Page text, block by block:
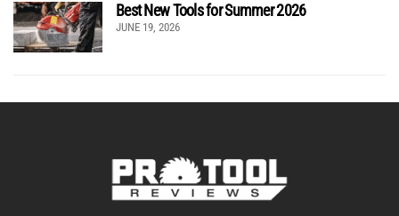
Best New Tools for Summer 2026
JUNE 19, 2026